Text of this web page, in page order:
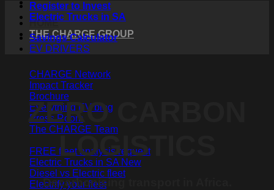
HOME
THE CHARGE GROUP
CHARGE Network
Impact Tracker
Brochure
Everything EV blog
Press Room
The CHARGE Team
FREE fleet analysis request
Electric Trucks in SA
Diesel vs Electric fleet
Electrify your fleet
Register to Invest
Electric Trucks in SA
Savings Calculator
EV DRIVERS
ZERO CARBON
LOGISTICS
Decarbonising transport in Africa.